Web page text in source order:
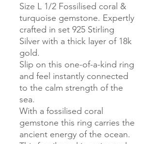
Size L 1/2 Fossilised coral &
turquoise gemstone. Expertly
crafted in set 925 Stirling
Silver with a thick layer of 18k
gold.
Slip on this one-of-a-kind ring
and feel instantly connected
to the calm strength of the
sea.
With a fossilised coral
gemstone this ring carries the
ancient energy of the ocean.